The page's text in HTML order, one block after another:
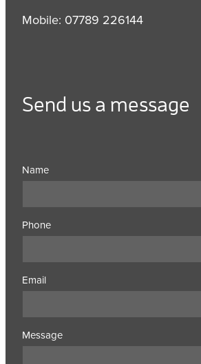
Mobile: 07789 226144
Send us a message
Name
Phone
Email
Message